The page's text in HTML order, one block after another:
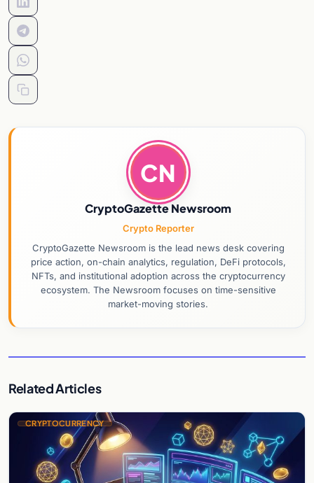
CN
CryptoGazette Newsroom
Crypto Reporter
CryptoGazette Newsroom is the lead news desk covering
price action, on-chain analytics, regulation, DeFi protocols,
NFTs, and institutional adoption across the cryptocurrency
ecosystem. The Newsroom focuses on time-sensitive
market-moving stories.
Related Articles
CRYPTOCURRENCY